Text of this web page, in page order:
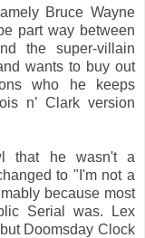
Bruce Wayne
part way between
the super-villain
wants to buy out
who he keeps
n’ Clark version
that he wasn't a
to "I'm not a
because most
Serial was. Lex
Doomsday Clock